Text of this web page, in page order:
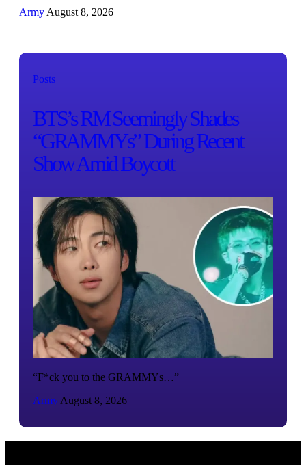
Posts
BTS’s RM Seemingly Shades
“GRAMMYs” During Recent
Show Amid Boycott
“F*ck you to the GRAMMYs…”
Army August 8, 2026
Army August 8, 2026